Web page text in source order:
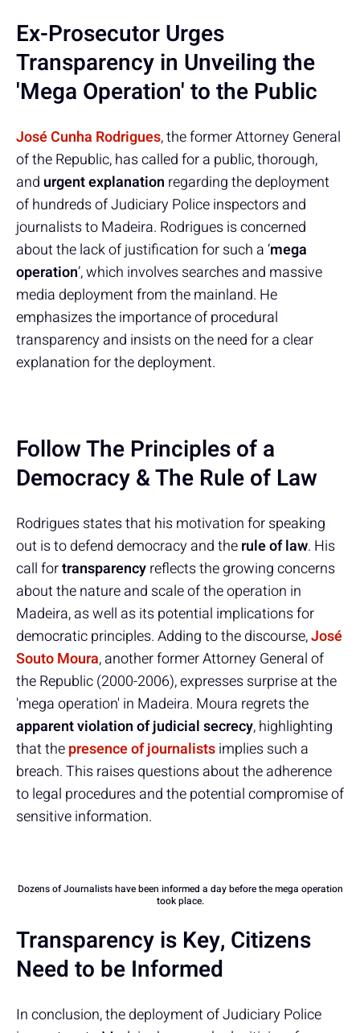
Ex-Prosecutor Urges
Transparency in Unveiling the
'Mega Operation' to the Public
José Cunha Rodrigues, the former Attorney General
of the Republic, has called for a public, thorough,
and urgent explanation regarding the deployment
of hundreds of Judiciary Police inspectors and
journalists to Madeira. Rodrigues is concerned
about the lack of justification for such a ‘mega
operation’, which involves searches and massive
media deployment from the mainland. He
emphasizes the importance of procedural
transparency and insists on the need for a clear
explanation for the deployment.
Follow The Principles of a
Democracy & The Rule of Law
Rodrigues states that his motivation for speaking
out is to defend democracy and therule of law. His
call fortransparencyreflects the growing concerns
about the nature and scale of the operation in
Madeira, as well as its potential implications for
democratic principles. Adding to the discourse,José
Souto Moura, another former Attorney General of
the Republic (2000-2006), expresses surprise at the
'mega operation' in Madeira. Moura regrets the
apparent violation of judicial secrecy, highlighting
that thepresence of journalistsimplies such a
breach. This raises questions about the adherence
to legal procedures and the potential compromise of
sensitive information.
Dozens of Journalists have been informed a day before the mega operation
took place.
Transparency is Key, Citizens
Need to be Informed
In conclusion, the deployment of Judiciary Police